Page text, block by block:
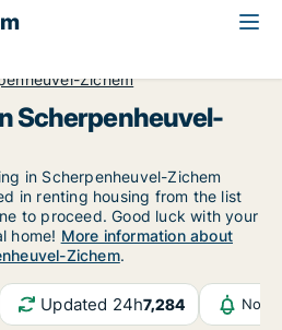
Zichem
Scherpenheuvel-
in Scherpenheuvel-Zichem
in renting housing from the list
to proceed. Good luck with your
home! More information about
Zichem.
Updated 24h7,284